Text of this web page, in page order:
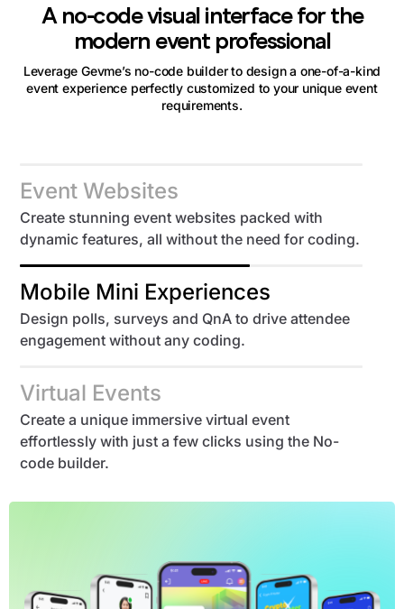
A no-code visual interface for the
modern event professional
Leverage Gevme’s no-code builder to design a one-of-a-kind
event experience perfectly customized to your unique event
requirements.
Event Websites
Create stunning event websites packed with
dynamic features, all without the need for coding.
Mobile Mini Experiences
Design polls, surveys and QnA to drive attendee
engagement without any coding.
Virtual Events
Create a unique immersive virtual event
effortlessly with just a few clicks using the No-
code builder.